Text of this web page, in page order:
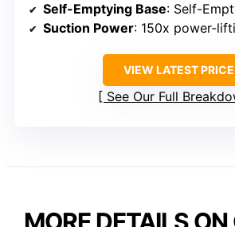
Self-Emptying Base: Self-
Suction Power: 150x power-
VIEW LATEST PRICE
See Our Full